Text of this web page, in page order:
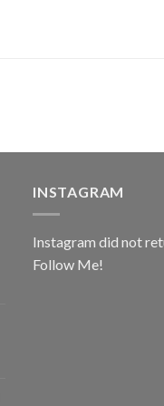
INSTAGRAM
Instagram did not
Follow Me!